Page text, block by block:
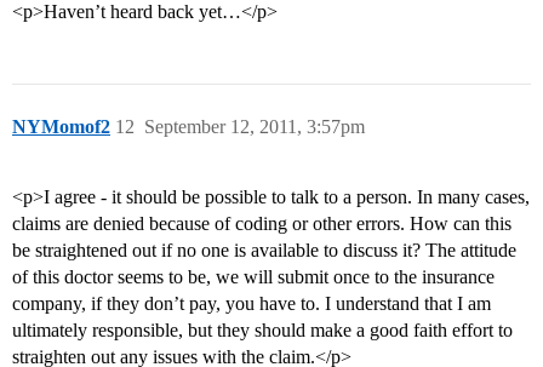
<p>Haven’t heard back yet…</p>
NYMomof2 September 12, 2011, 3:57pm
12
<p>I agree - it should be possible to talk to a person. In many cases,
claims are denied because of coding or other errors. How can this
be straightened out if no one is available to discuss it? The attitude
of this doctor seems to be, we will submit once to the insurance
company, if they don’t pay, you have to. I understand that I am
ultimately responsible, but they should make a good faith effort to
straighten out any issues with the claim.</p>